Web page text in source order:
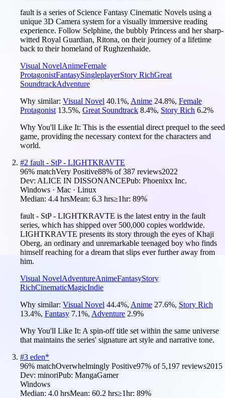
fault is a series of Science Fantasy Cinematic Novels using a
unique 3D Camera system for a visually immersive reading
experience. Follow Selphine, the bubbly Princess and her sharp-
witted Royal Guardian, Ritona, on their journey of a lifetime
back to their homeland of Rughzenhaide.
Visual NovelAnimeFemale
ProtagonistFantasySingleplayerStory RichGreat
SoundtrackAdventure
Why similar: Visual Novel 40.1%, Anime 24.8%, Female
Protagonist 13.5%, Great Soundtrack 8.4%, Story Rich 6.2%
Why You'll Like It: This is the essential direct prequel to the seed
game, providing the necessary context for the characters and
world.
#2 fault - StP - LIGHTKRAVTE
96% matchVery Positive88% of387 reviews2022
Dev: ALICE IN DISSONANCEPub: Phoenixx Inc.
Windows · Mac · Linux
Median: 4.4 hrsMean: 6.3 hrs≥1hr: 89%
fault - StP - LIGHTKRAVTE is the latest entry in the fault
series, which has shipped over 500,000 copies worldwide.
LIGHTKRAVTE presents its story through the eyes of Khaji
Oberg, an ordinary and unremarkable teenaged boy who finds
himself reaching for a dream that slips ever further away from
him.
Visual NovelAdventureAnimeFantasyStory
RichCinematicMagicIndie
Why similar: Visual Novel 44.4%, Anime 27.6%, Story Rich
13.4%, Fantasy 7.1%, Adventure 2.9%
Why You'll Like It: A spin-off title set within the same universe
that maintains the series' signature art style and narrative tone.
#3 eden*
96% matchOverwhelmingly Positive97% of 5,197 reviews2015
Dev: minoriPub: MangaGamer
Windows
Median: 4.0 hrsMean: 60.2 hrs≥1hr: 89%